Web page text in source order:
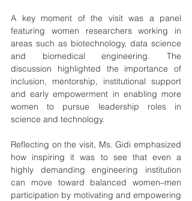
A key moment of the visit was a panel
featuring women researchers working in
areas such as biotechnology, data science
and biomedical engineering. The
discussion highlighted the importance of
inclusion, mentorship, institutional support
and early empowerment in enabling more
women to pursue leadership roles in
science and technology.
Reflecting on the visit, Ms. Gidi emphasized
how inspiring it was to see that even a
highly demanding engineering institution
can move toward balanced women–men
participation by motivating and empowering